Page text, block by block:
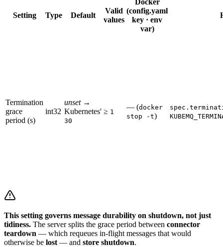
Setting Type Default
Valid
values
(config.yaml
key · env
var)
Termination
grace
period (s)
int32
unset→
Kubernetes'
30
≥ 1
— (docker
stop -t)
This setting governs message durability on shutdown, not just
tidiness. The server splits the grace period between connector
teardown — which requeues in-flight messages that would
otherwise be lost — and store shutdown.